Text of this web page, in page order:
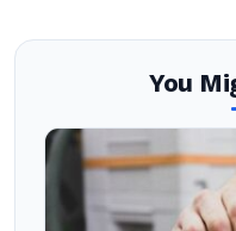
You